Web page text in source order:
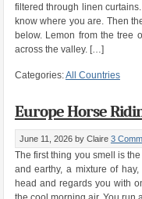
filtered through linen
know where you are. Then
below. Lemon from the tree
across the valley. […]
Categories:All Countries
Europe Horse
June 11, 2026 by Claire 3
The first thing you smell is
and earthy, a mixture of
head and regards you with